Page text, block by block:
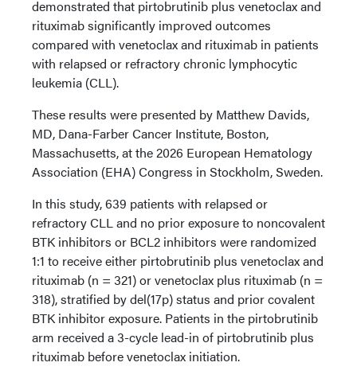
demonstrated that pirtobrutinib plus venetoclax and
rituximab significantly improved outcomes
compared with venetoclax and rituximab in patients
with relapsed or refractory chronic lymphocytic
leukemia (CLL).
These results were presented by Matthew Davids,
MD, Dana-Farber Cancer Institute, Boston,
Massachusetts, at the 2026 European Hematology
Association (EHA) Congress in Stockholm, Sweden.
In this study, 639 patients with relapsed or
refractory CLL and no prior exposure to noncovalent
BTK inhibitors or BCL2 inhibitors were randomized
1:1 to receive either pirtobrutinib plus venetoclax and
rituximab (n = 321) or venetoclax plus rituximab (n =
318), stratified by del(17p) status and prior covalent
BTK inhibitor exposure. Patients in the pirtobrutinib
arm received a 3-cycle lead-in of pirtobrutinib plus
rituximab before venetoclax initiation.